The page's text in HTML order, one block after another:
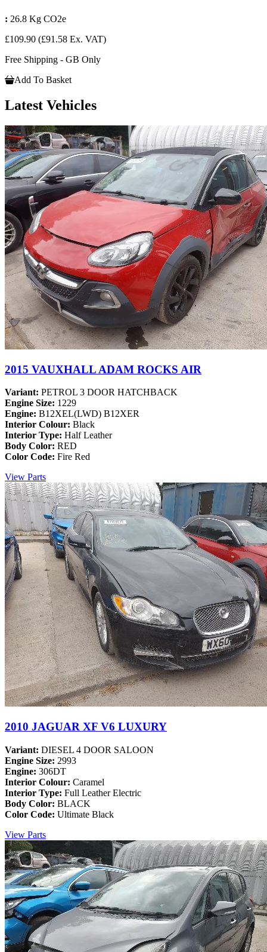
: 26.8 Kg CO2e
£109.90 (£91.58 Ex. VAT)
Free Shipping - GB Only
Add To Basket
Latest Vehicles
2015 VAUXHALL ADAM ROCKS AIR
Variant: PETROL 3 DOOR HATCHBACK
Engine Size: 1229
Engine: B12XEL(LWD) B12XER
Interior Colour: Black
Interior Type: Half Leather
Body Color: RED
Color Code: Fire Red
View Parts
2010 JAGUAR XF V6 LUXURY
Variant: DIESEL 4 DOOR SALOON
Engine Size: 2993
Engine: 306DT
Interior Colour: Caramel
Interior Type: Full Leather Electric
Body Color: BLACK
Color Code: Ultimate Black
View Parts